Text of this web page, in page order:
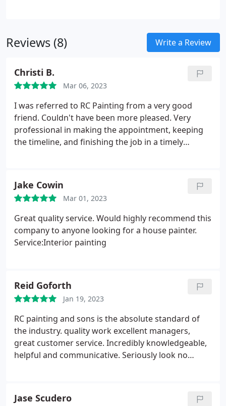
both employees and customers. Reach out today to
elevate your business with vibrant, long-lasting
Reviews (8) Write a Review
Christi B.
Mar 06, 2023
I was referred to RC Painting from a very good
friend. Couldn't have been more pleased. Very
professional in making the appointment, keeping
the timeline, and finishing the job in a timely
Jake Cowin
Mar 01, 2023
Great quality service. Would highly recommend this
company to anyone looking for a house painter.
Service:Interior painting
Reid Goforth
Jan 19, 2023
RC painting and sons is the absolute standard of
the industry. quality work excellent managers,
great customer service. Incredibly knowledgeable,
helpful and communicative. Seriously look no
Jase Scudero